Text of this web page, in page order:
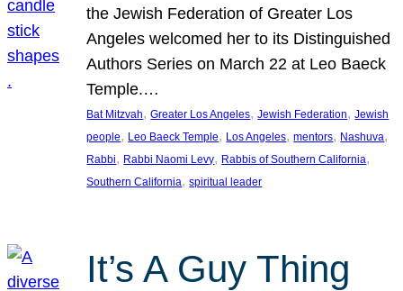
the Jewish Federation of Greater Los
Angeles welcomed her to its Distinguished
Authors Series on March 22 at Leo Baeck
Temple.…
Bat Mitzvah, Greater Los Angeles, Jewish Federation, Jewish
people, Leo Baeck Temple, Los Angeles, mentors, Nashuva
Rabbi, Rabbi Naomi Levy, Rabbis of Southern California
Southern California, spiritual leader
It’s A Guy Thing